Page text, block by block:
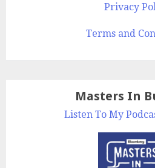
Privacy
Terms and
Masters In
Listen To My